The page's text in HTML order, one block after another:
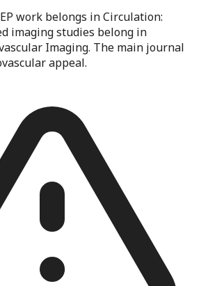
work belongs in Circulation:
imaging studies belong in
Imaging. The main journal
appeal.